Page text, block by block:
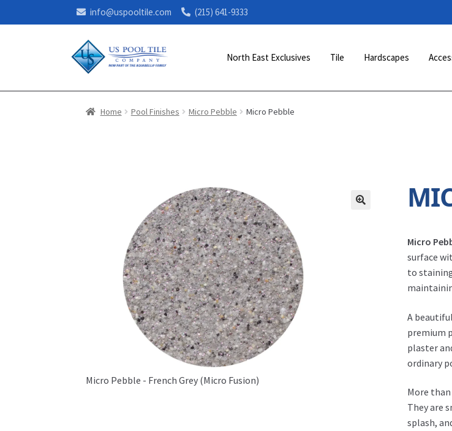
info@uspooltile.com (215) 641-9333
North East Exclusives Tile Hardscapes
Home Pool Finishes Micro Pebble Micro Pebble
Micro Pebble - French Grey (Micro Fusion)
Micro
surface
to
A
premium
plaster
ordinary
More
They are
splash,